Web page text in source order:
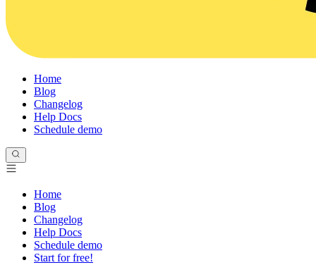
Home
Blog
Changelog
Help Docs
Schedule demo
Home
Blog
Changelog
Help Docs
Schedule demo
Start for free!